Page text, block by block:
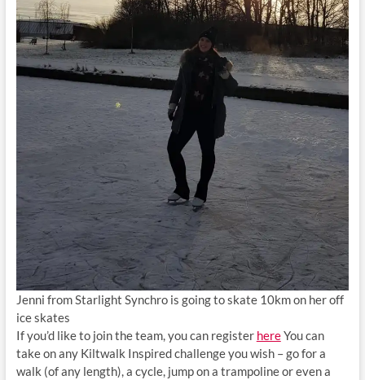
Jenni from Starlight Synchro is going to skate 10km on her off
ice skates
If you’d like to join the team, you can register hereYou can
take on any Kiltwalk Inspired challenge you wish – go for a
walk (of any length), a cycle, jump on a trampoline or even a